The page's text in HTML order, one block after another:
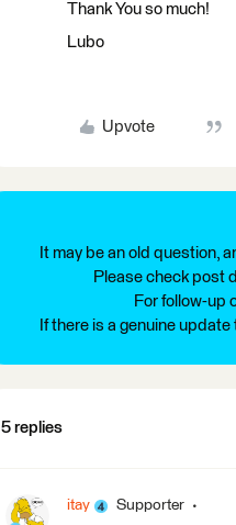
Thank You so much!
Lubo
Upvote
It may be an old question,
Please check post
For follow-up
If there is a genuine
5 replies
itay Supporter